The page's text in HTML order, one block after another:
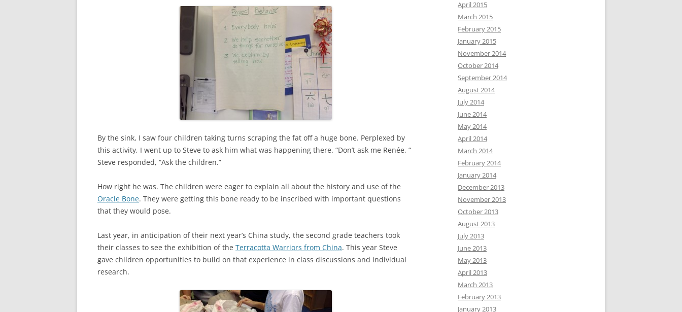
By the sink, I saw four children taking turns scraping the fat off a huge bone. Perplexed by
this activity, I went up to Steve to ask him what was happening there. “Don’t ask me Renée, “
Steve responded, “Ask the children.”
How right he was. The children were eager to explain all about the history and use of the
Oracle Bone. They were getting this bone ready to be inscribed with important questions
that they would pose.
Last year, in anticipation of their next year’s China study, the second grade teachers took
their classes to see the exhibition of the Terracotta Warriors from China. This year Steve
gave children opportunities to build on that experience in class discussions and individual
research.
April 2015
March 2015
February 2015
January 2015
November 2014
October 2014
September 2014
August 2014
July 2014
June 2014
May 2014
April 2014
March 2014
February 2014
January 2014
December 2013
November 2013
October 2013
August 2013
July 2013
June 2013
May 2013
April 2013
March 2013
February 2013
January 2013